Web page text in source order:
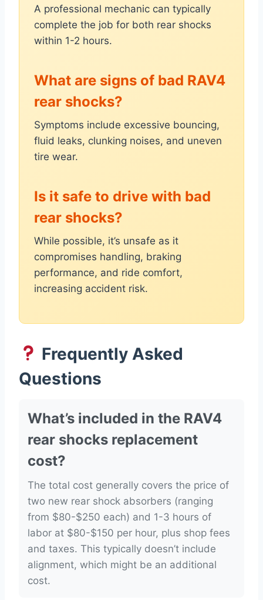
A professional mechanic can typically
complete the job for both rear shocks
within 1-2 hours.
What are signs of bad RAV4
rear shocks?
Symptoms include excessive bouncing,
fluid leaks, clunking noises, and uneven
tire wear.
Is it safe to drive with bad
rear shocks?
While possible, it’s unsafe as it
compromises handling, braking
performance, and ride comfort,
increasing accident risk.
Frequently Asked
Questions
What’s included in the RAV4
rear shocks replacement
cost?
The total cost generally covers the price of
two new rear shock absorbers (ranging
from $80-$250 each) and 1-3 hours of
labor at $80-$150 per hour, plus shop fees
and taxes. This typically doesn’t include
alignment, which might be an additional
cost.